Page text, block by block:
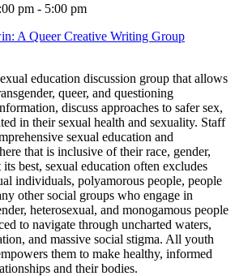
pm - 5:00 pm
A Queer Creative Writing Group
education discussion group that allows
queer, and questioning
discuss approaches to safer sex,
in their sexual health and sexuality. Staff
sexual education and
that is inclusive of their race, gender,
best, sexual education often excludes
individuals, polyamorous people, people
other social groups who engage in
heterosexual, and monogamous people
to navigate through uncharted waters,
and massive social stigma. All youth
them to make healthy, informed
and their bodies.